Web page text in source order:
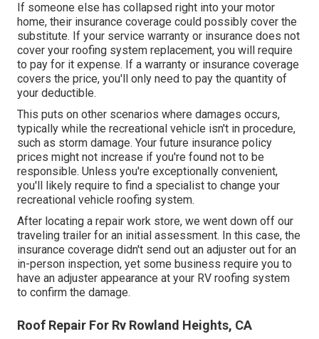
If someone else has collapsed right into your motor
home, their insurance coverage could possibly cover the
substitute. If your service warranty or insurance does not
cover your roofing system replacement, you will require
to pay for it expense. If a warranty or insurance coverage
covers the price, you'll only need to pay the quantity of
your deductible.
This puts on other scenarios where damages occurs,
typically while the recreational vehicle isn't in procedure,
such as storm damage. Your future insurance policy
prices might not increase if you're found not to be
responsible. Unless you're exceptionally convenient,
you'll likely require to find a specialist to change your
recreational vehicle roofing system.
After locating a repair work store, we went down off our
traveling trailer for an initial assessment. In this case, the
insurance coverage didn't send out an adjuster out for an
in-person inspection, yet some business require you to
have an adjuster appearance at your RV roofing system
to confirm the damage.
Roof Repair For Rv Rowland Heights, CA